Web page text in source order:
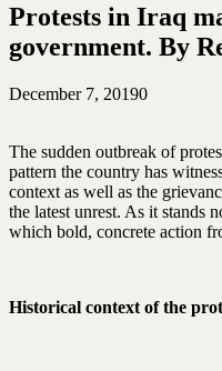
Protests in Iraq
government. By
December 7, 20190
The sudden outbreak of
pattern the country has
context as well as the
the latest unrest. As it stands
which bold, concrete action
Historical context of the